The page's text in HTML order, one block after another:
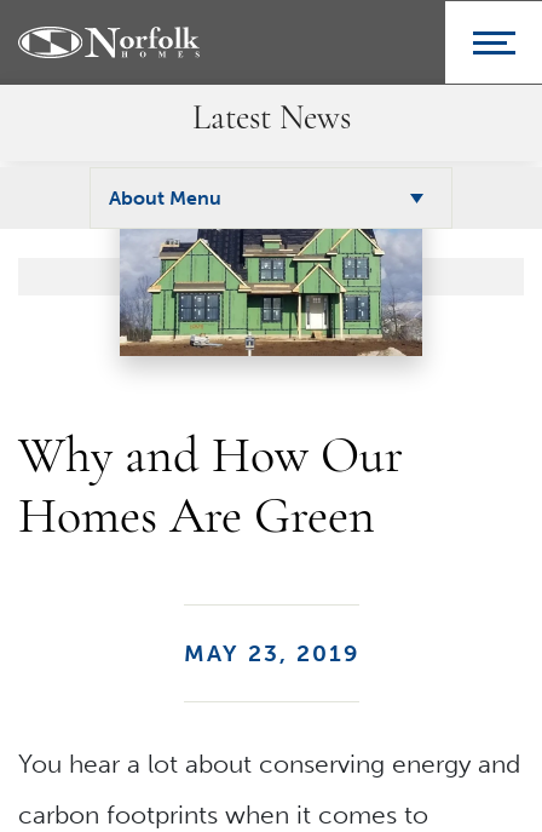
Latest News
About Menu
Why and How Our
Homes Are Green
MAY 23, 2019
You hear a lot about conserving energy and
carbon footprints when it comes to